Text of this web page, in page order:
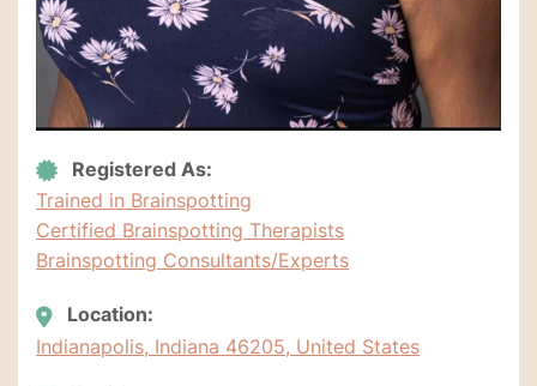
Registered As:
Trained in Brainspotting
Certified Brainspotting Therapists
Brainspotting Consultants/Experts
Location:
Indianapolis, Indiana 46205, United States